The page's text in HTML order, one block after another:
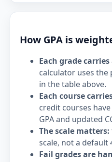
How GPA is
Each grade
calculator uses the
in the table above.
Each course
credit courses
GPA and updated
The scale matters:
scale, not a default
Fail grades are